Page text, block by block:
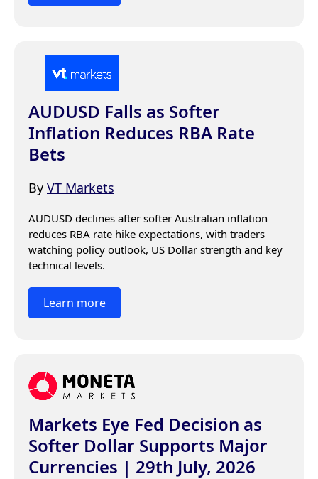
AUDUSD Falls as Softer
Inflation Reduces RBA Rate
Bets
By VT Markets
AUDUSD declines after softer Australian inflation
reduces RBA rate hike expectations, with traders
watching policy outlook, US Dollar strength and key
technical levels.
Learn more
Markets Eye Fed Decision as
Softer Dollar Supports Major
Currencies | 29th July, 2026